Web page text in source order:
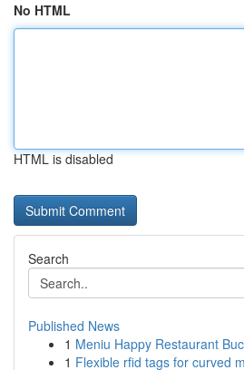
No HTML
HTML is disabled
Search
Published News
1 Meniu Happy Restaurant
1 Flexible rfid tags for curved